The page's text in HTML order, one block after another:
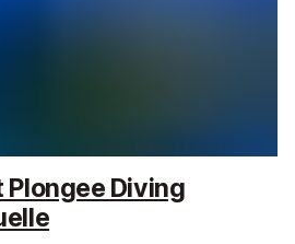
Plongee Diving